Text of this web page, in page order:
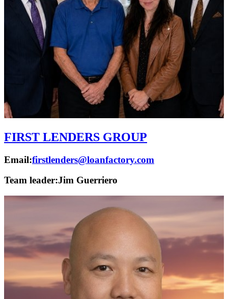
FIRST LENDERS GROUP
Email:firstlenders@loanfactory.com
Team leader:Jim Guerriero